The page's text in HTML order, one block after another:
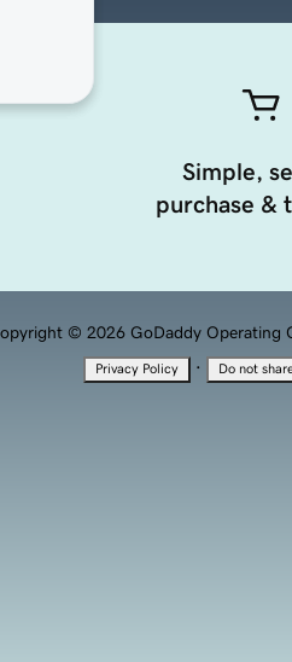
Simple,
purchase &
© 2026 GoDaddy Operating
Privacy Policy · Do not